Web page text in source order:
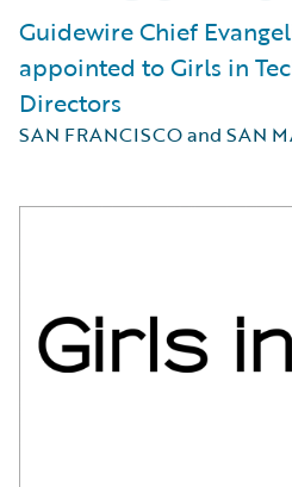
Guidewire Chief
appointed to Girls in
Directors
SAN FRANCISCO and SAN